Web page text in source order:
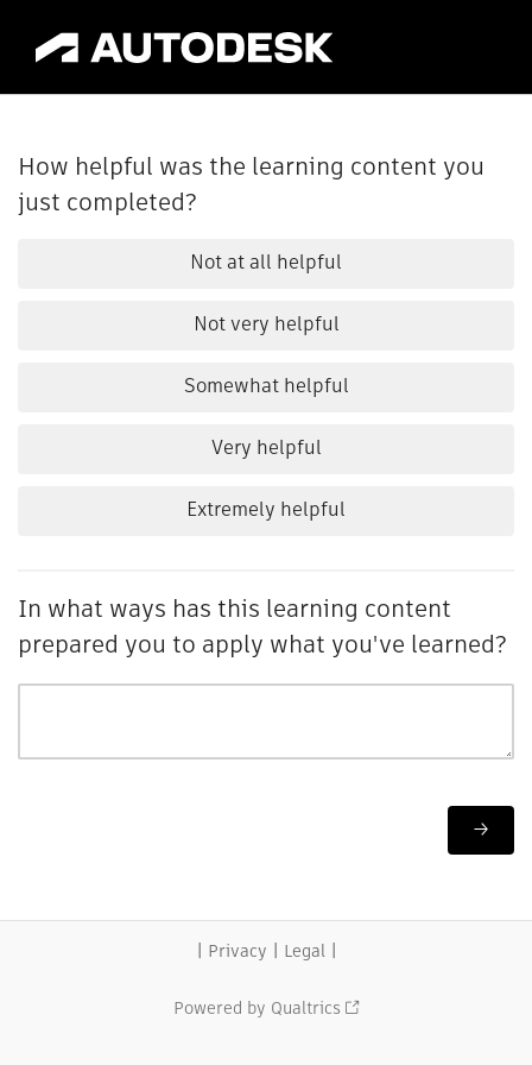
How helpful was the learning content you
just completed?
Not at all helpful
Not very helpful
Somewhat helpful
Very helpful
Extremely helpful
In what ways has this learning content
prepared you to apply what you've learned?
Privacy Legal|
Powered by Qualtrics